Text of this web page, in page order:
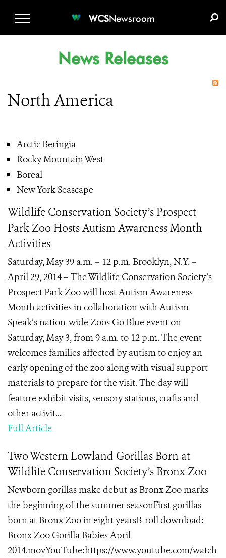
WCSNewsroom
News Releases
North America
Arctic Beringia
Rocky Mountain West
Boreal
New York Seascape
Wildlife Conservation Society’s Prospect
Park Zoo Hosts Autism Awareness Month
Activities
Saturday, May 39 a.m. – 12 p.m. Brooklyn, N.Y. –
April 29, 2014 – The Wildlife Conservation Society’s
Prospect Park Zoo will host Autism Awareness
Month activities in collaboration with Autism
Speak’s nation-wide Zoos Go Blue event on
Saturday, May 3, from 9 a.m. to 12 p.m. The event
welcomes families affected by autism to enjoy an
early opening of the zoo along with visual support
materials to prepare for the visit. The day will
feature exhibit visits, sensory stations, crafts and
other activit...
Full Article
Two Western Lowland Gorillas Born at
Wildlife Conservation Society’s Bronx Zoo
Newborn gorillas make debut as Bronx Zoo marks
the beginning of the summer seasonFirst gorillas
born at Bronx Zoo in eight yearsB-roll download:
Bronx Zoo Gorilla Babies April
2014.movYouTube:https://www.youtube.com/watch